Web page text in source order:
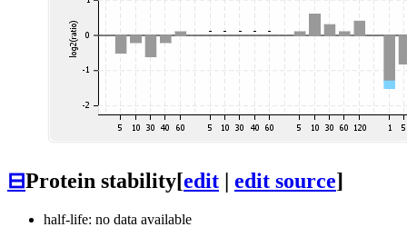
⊟Protein stability[edit | edit source]
half-life: no data available